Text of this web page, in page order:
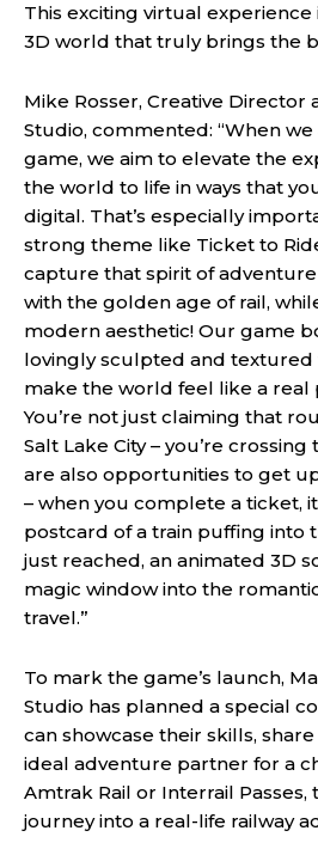
This exciting virtual experience
3D world that truly brings the
Mike Rosser, Creative Director
Studio, commented: “When
game, we aim to elevate the
the world to life in ways that
digital. That’s especially
strong theme like Ticket to
capture that spirit of
with the golden age of rail,
modern aesthetic! Our game
lovingly sculpted and textured
make the world feel like a real
You’re not just claiming that
Salt Lake City – you’re
are also opportunities to get
– when you complete a ticket,
postcard of a train puffing into
just reached, an animated 3D
magic window into the
travel.”
To mark the game’s launch,
Studio has planned a special
can showcase their skills,
ideal adventure partner for a
Amtrak Rail or Interrail
journey into a real-life railway